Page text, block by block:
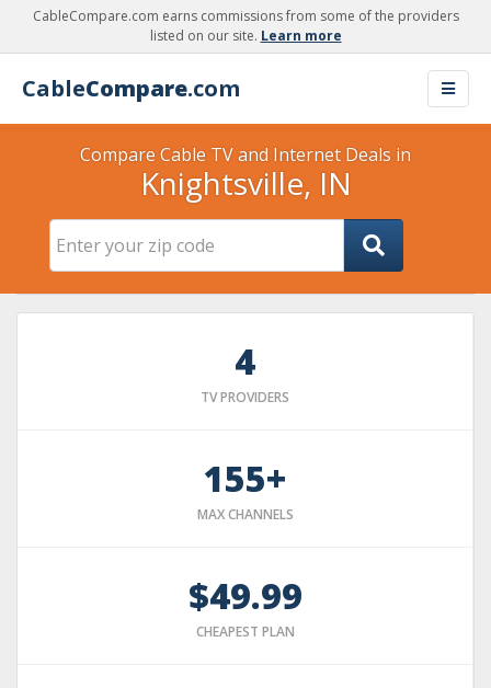
CableCompare.com earns commissions from some of the providers
listed on our site. Learn more
CableCompare.com
Compare Cable TV and Internet Deals in
Knightsville, IN
4
TV PROVIDERS
155+
MAX CHANNELS
$49.99
CHEAPEST PLAN